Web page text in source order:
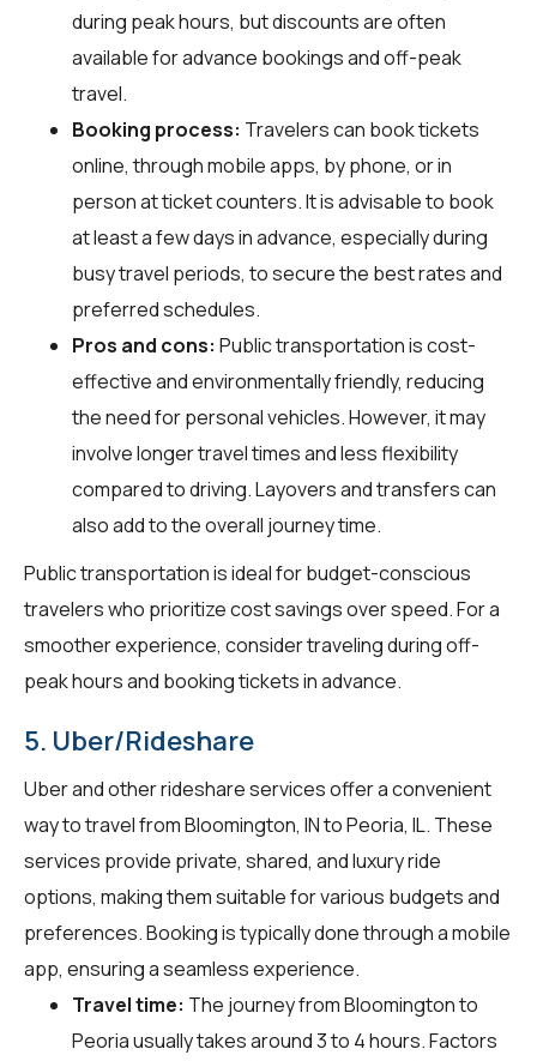
during peak hours, but discounts are often
available for advance bookings and off-peak
travel.
Booking process: Travelers can book tickets
online, through mobile apps, by phone, or in
person at ticket counters. It is advisable to book
at least a few days in advance, especially during
busy travel periods, to secure the best rates and
preferred schedules.
Pros and cons: Public transportation is cost-
effective and environmentally friendly, reducing
the need for personal vehicles. However, it may
involve longer travel times and less flexibility
compared to driving. Layovers and transfers can
also add to the overall journey time.
Public transportation is ideal for budget-conscious
travelers who prioritize cost savings over speed. For a
smoother experience, consider traveling during off-
peak hours and booking tickets in advance.
5. Uber/Rideshare
Uber and other rideshare services offer a convenient
way to travel from Bloomington, IN to Peoria, IL. These
services provide private, shared, and luxury ride
options, making them suitable for various budgets and
preferences. Booking is typically done through a mobile
app, ensuring a seamless experience.
Travel time: The journey from Bloomington to
Peoria usually takes around 3 to 4 hours. Factors